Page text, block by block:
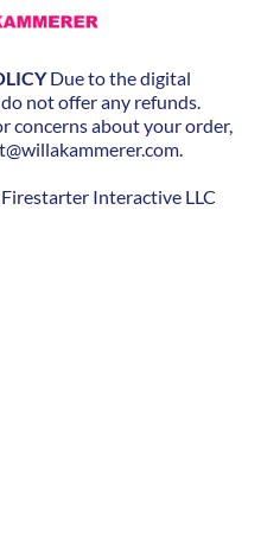
Due to the digital
not offer any refunds.
concerns about your order,
Interactive LLC